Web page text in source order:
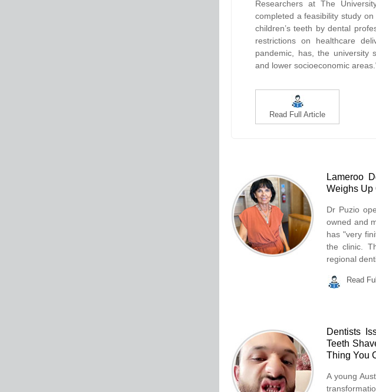
Researchers at The
completed a feasibility study
children’s teeth by dental
restrictions on healthcare
pandemic, has, the university
and lower socioeconomic
Read Full Article
Lameroo
Weighs Up
Dr Puzio
owned and
has "very
the clinic.
regional
Read
Dentists
Teeth
Thing You
A young